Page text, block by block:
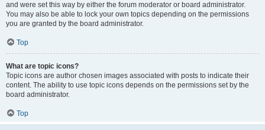
and were set this way by either the forum moderator or board administrator.
You may also be able to lock your own topics depending on the permissions
you are granted by the board administrator.
Top
What are topic icons?
Topic icons are author chosen images associated with posts to indicate their
content. The ability to use topic icons depends on the permissions set by the
board administrator.
Top